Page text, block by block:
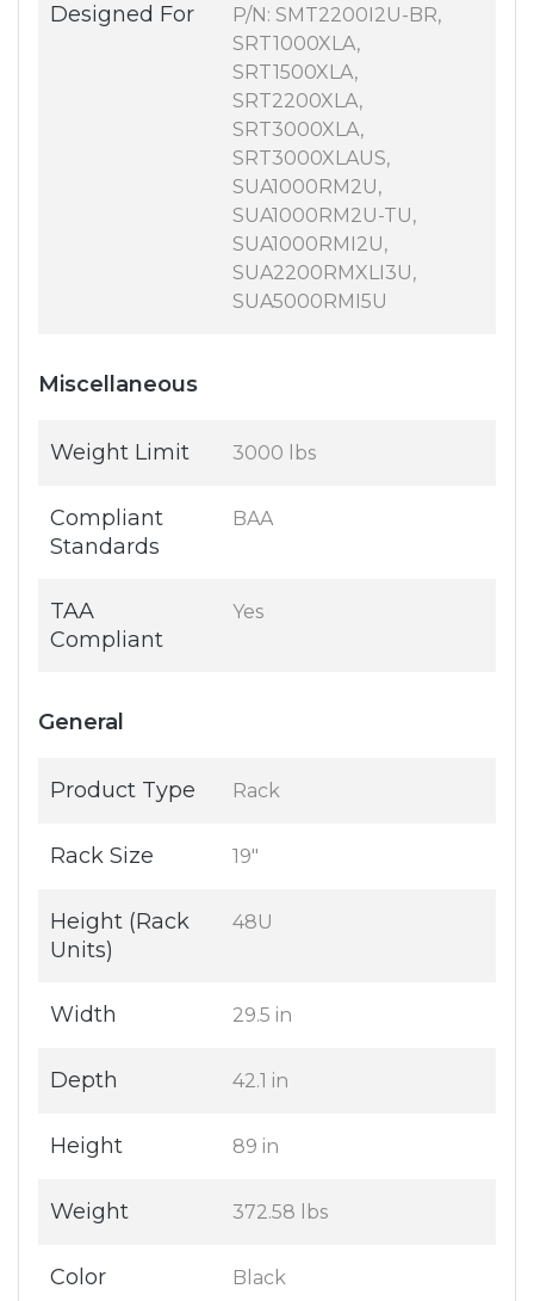
Designed For
P/N: SMT2200I2U-BR,
SRT1000XLA,
SRT1500XLA,
SRT2200XLA,
SRT3000XLA,
SRT3000XLAUS,
SUA1000RM2U,
SUA1000RM2U-TU,
SUA1000RMI2U,
SUA2200RMXLI3U,
SUA5000RMI5U
Miscellaneous
Weight Limit 3000 lbs
Compliant
Standards
BAA
TAA
Compliant
Yes
General
Product Type Rack
Rack Size 19"
Height (Rack
Units)
48U
Width 29.5 in
Depth 42.1 in
Height 89 in
Weight 372.58 lbs
Color Black